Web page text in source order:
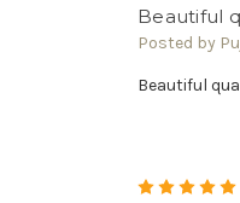
Beautiful
Posted by
Beautiful